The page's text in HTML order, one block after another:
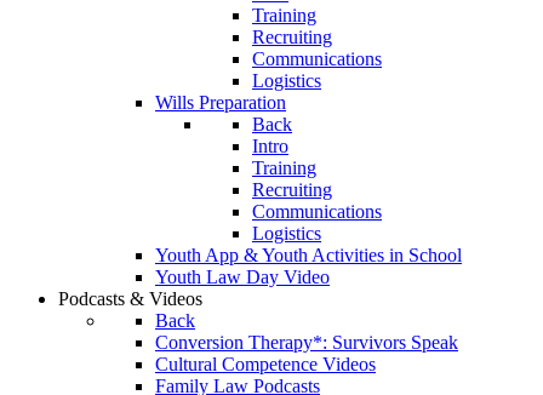
Training
Recruiting
Communications
Logistics
Wills Preparation
Back
Intro
Training
Recruiting
Communications
Logistics
Youth App & Youth Activities in School
Youth Law Day Video
Podcasts & Videos
Back
Conversion Therapy*: Survivors Speak
Cultural Competence Videos
Family Law Podcasts